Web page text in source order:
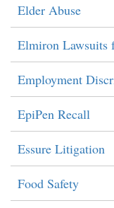
Elder Abuse
Elmiron Lawsuits
Employment
EpiPen Recall
Essure Litigation
Food Safety